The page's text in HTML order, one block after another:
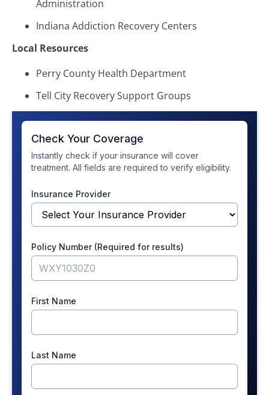
Administration
Indiana Addiction Recovery Centers
Local Resources
Perry County Health Department
Tell City Recovery Support Groups